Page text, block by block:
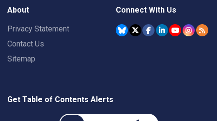
About
Privacy Statement
Contact Us
Sitemap
Connect With Us
Get Table of Contents Alerts